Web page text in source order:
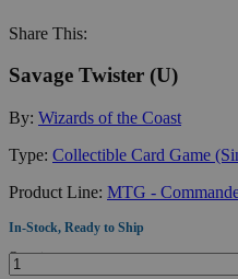
Share This:
Savage Twister (U)
By: Wizards of the Coast
Type: Collectible Card Game
Product Line: MTG -
In-Stock, Ready to Ship
Quantity: